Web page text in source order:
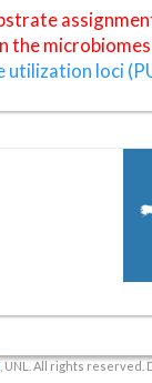
the
utilization loci
, UNL. All rights